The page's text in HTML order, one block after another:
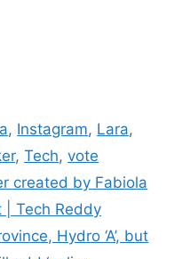
, Instagram, Lara,
, Tech, vote
created by Fabiola
| Tech Reddy
Hydro ‘A’, but